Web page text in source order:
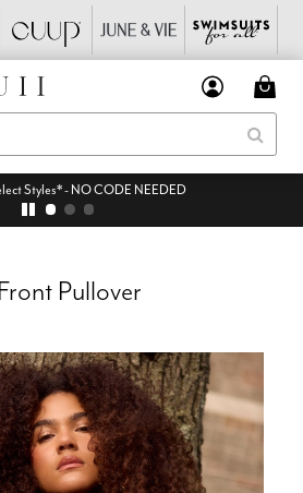
Styles* - NO CODE NEEDED
Pullover